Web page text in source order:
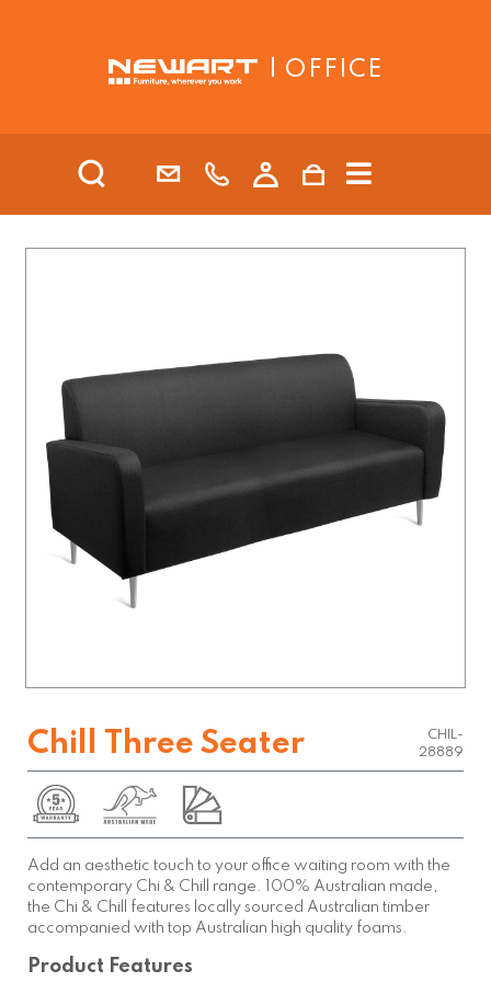
| OFFICE
Chill Three Seater
CHIL-
28889
Add an aesthetic touch to your office waiting room with the
contemporary Chi & Chill range. 100% Australian made,
the Chi & Chill features locally sourced Australian timber
accompanied with top Australian high quality foams.
Product Features